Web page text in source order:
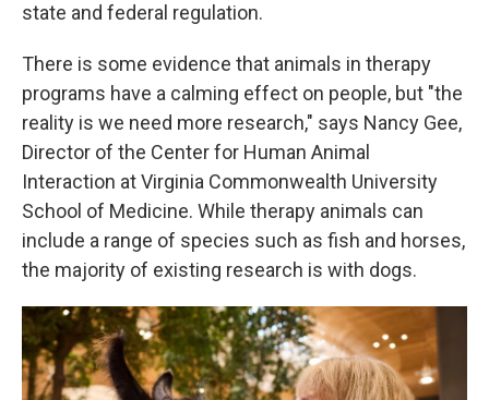
state and federal regulation.
There is some evidence that animals in therapy
programs have a calming effect on people, but "the
reality is we need more research," says Nancy Gee,
Director of the Center for Human Animal
Interaction at Virginia Commonwealth University
School of Medicine. While therapy animals can
include a range of species such as fish and horses,
the majority of existing research is with dogs.